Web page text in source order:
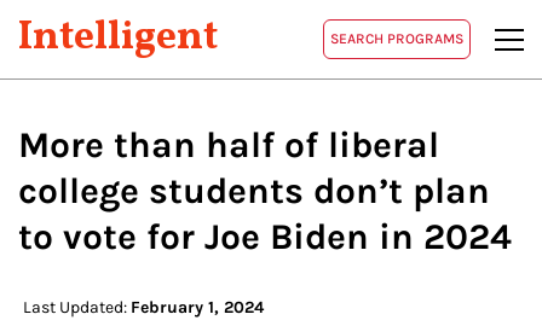
Intelligent SEARCH PROGRAMS
More than half of liberal
college students don’t plan
to vote for Joe Biden in 2024
Last Updated: February 1, 2024